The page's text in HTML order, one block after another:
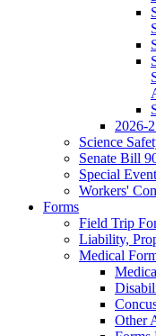
2026-
Science
Senate Bill
Special
Workers'
Forms
Field Trip
Liability,
Medical
Other